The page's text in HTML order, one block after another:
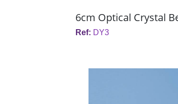
6cm Optical Crystal
Ref: DY3